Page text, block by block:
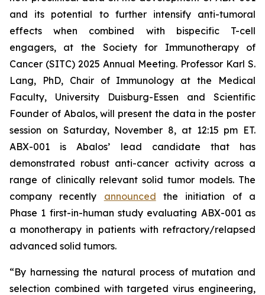
and its potential to further intensify anti-tumoral
effects when combined with bispecific T-cell
engagers, at the Society for Immunotherapy of
Cancer (SITC) 2025 Annual Meeting. Professor Karl S.
Lang, PhD, Chair of Immunology at the Medical
Faculty, University Duisburg-Essen and Scientific
Founder of Abalos, will present the data in the poster
session on Saturday, November 8, at 12:15 pm ET.
ABX-001 is Abalos’ lead candidate that has
demonstrated robust anti-cancer activity across a
range of clinically relevant solid tumor models. The
company recently announced the initiation of a
Phase 1 first-in-human study evaluating ABX-001 as
a monotherapy in patients with refractory/relapsed
advanced solid tumors.
“By harnessing the natural process of mutation and
selection combined with targeted virus engineering,